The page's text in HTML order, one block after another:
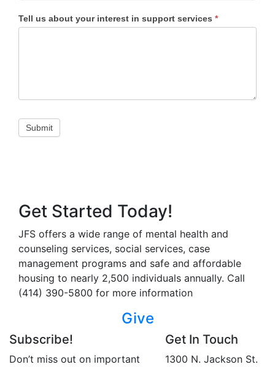
Tell us about your interest in support services *
Submit
Get Started Today!
JFS offers a wide range of mental health and
counseling services, social services, case
management programs and safe and affordable
housing to nearly 2,500 individuals annually. Call
(414) 390-5800 for more information
Give
Subscribe!
Don’t miss out on important
Get In Touch
1300 N. Jackson St.